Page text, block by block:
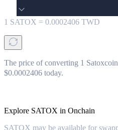
1 SATOX = 0.0002406 TWD
The price of converting 1
$0.0002406 today.
Explore SATOX in Onchain
SATOX may be available for